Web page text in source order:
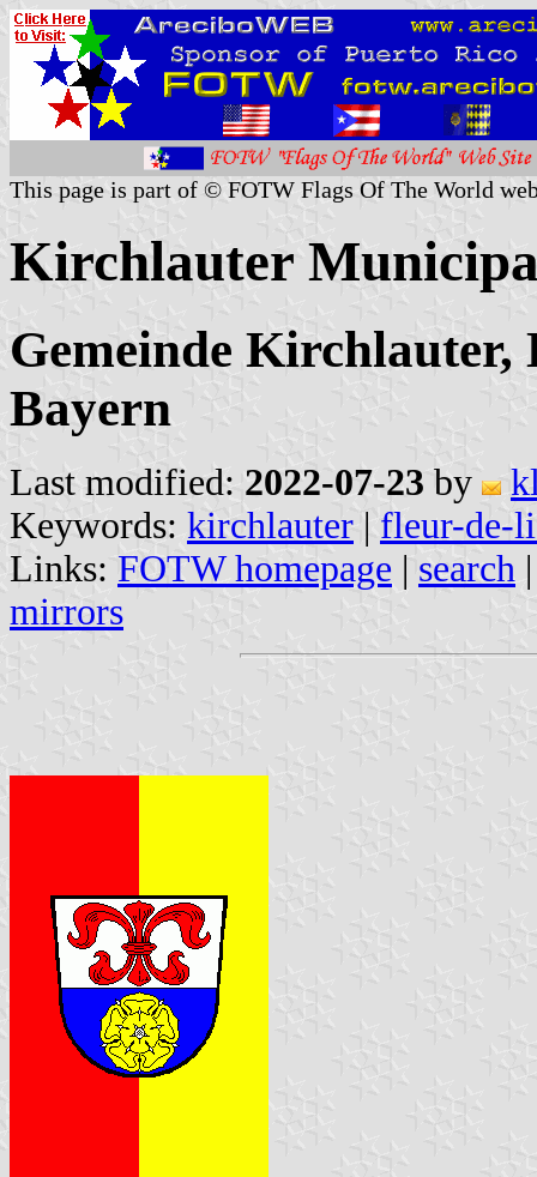
This page is part of © FOTW Flags Of The World
Kirchlauter
Gemeinde Kirchlauter,
Bayern
Last modified: 2022-07-23 by
Keywords: kirchlauter | fleur-de-
Links: FOTW homepage | search
mirrors